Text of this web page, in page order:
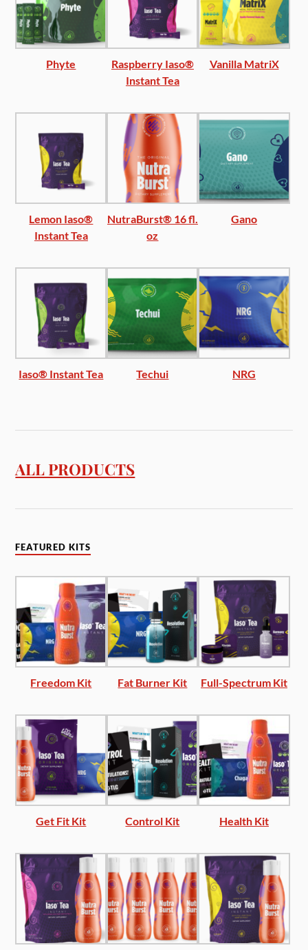
Phyte
Raspberry Iaso®
Instant Tea
Vanilla MatriX
Lemon Iaso®
Instant Tea
NutraBurst® 16 fl.
oz
Gano
Iaso® Instant Tea Techui NRG
ALL PRODUCTS
FEATURED KITS
Freedom Kit Fat Burner Kit Full-Spectrum Kit
Get Fit Kit Control Kit Health Kit